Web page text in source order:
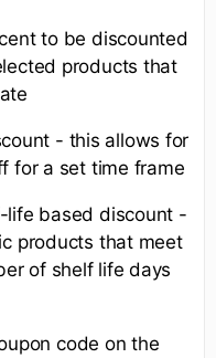
to be discounted
products that
- this allows for
for a set time frame
life based discount -
products that meet
of shelf life days
code on the